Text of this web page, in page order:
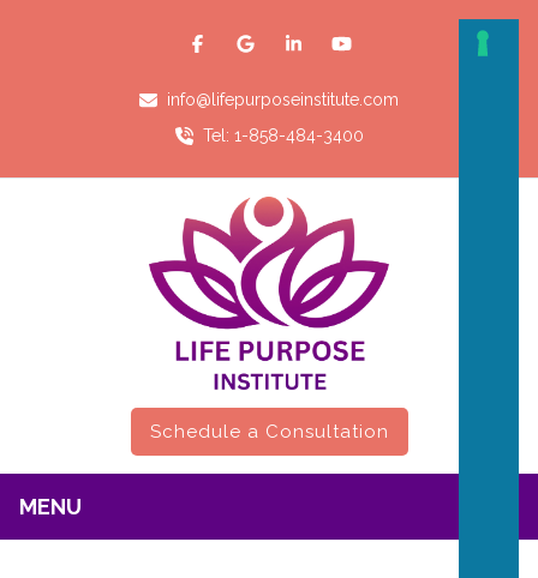
info@lifepurposeinstitute.com
Tel: 1-858-484-3400
Schedule a Consultation
MENU